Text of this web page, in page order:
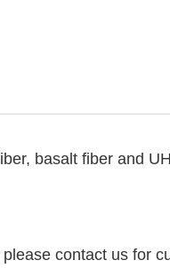
basalt fiber and
contact us for